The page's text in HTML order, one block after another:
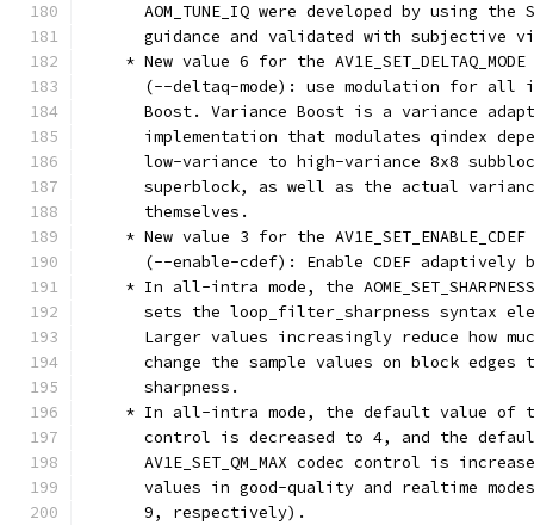
AOM_TUNE_IQ were developed by using the
guidance and validated with subjective
* New value 6 for the AV1E_SET_DELTAQ_MODE
(--deltaq-mode): use modulation for all
Boost. Variance Boost is a variance
implementation that modulates qindex
low-variance to high-variance 8x8
superblock, as well as the actual
      themselves.
* New value 3 for the AV1E_SET_ENABLE_CDEF
(--enable-cdef): Enable CDEF adaptively
* In all-intra mode, the
sets the loop_filter_sharpness syntax
Larger values increasingly reduce how
change the sample values on block edges
      sharpness.
* In all-intra mode, the default value of
control is decreased to 4, and the
AV1E_SET_QM_MAX codec control is
values in good-quality and realtime
      9, respectively).